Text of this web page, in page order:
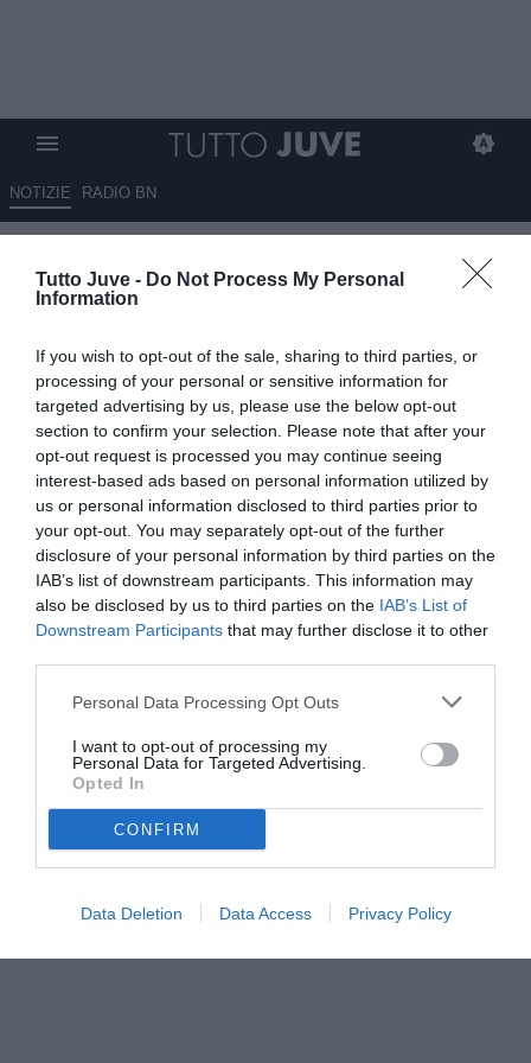
Tutto Juve - Do Not Process My Personal
Information
If you wish to opt-out of the sale, sharing to third parties, or
processing of your personal or sensitive information for
targeted advertising by us, please use the below opt-out
section to confirm your selection. Please note that after your
opt-out request is processed you may continue seeing
interest-based ads based on personal information utilized by
us or personal information disclosed to third parties prior to
your opt-out. You may separately opt-out of the further
disclosure of your personal information by third parties on the
IAB’s list of downstream participants. This information may
also be disclosed by us to third parties on the IAB’s List of
Downstream Participants that may further disclose it to other
Personal Data Processing Opt Outs
I want to opt-out of processing my
Personal Data for Targeted Advertising.
Opted In
CONFIRM
Data Deletion Data Access Privacy Policy
NOTIZIE RADIO BN
seccato
VEDI LETTURE
Il racconto in bianconero dei mondiali di calcio
© foto di Insidefoto/Image Sport